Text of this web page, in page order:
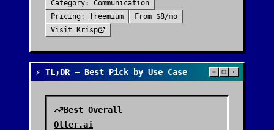
Category: Communication
Pricing: freemium From $8/mo
Visit
Krisp
⚡ TL;DR — Best Pick by Use Case
Best Overall
Otter.ai